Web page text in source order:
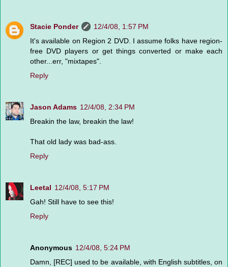
Stacie Ponder
12/4/08, 1:57 PM
It's available on Region 2 DVD. I assume folks have region-
free DVD players or get things converted or make each
other...err, "mixtapes".
Reply
Jason Adams 12/4/08, 2:34 PM
Breakin the law, breakin the law!
That old lady was bad-ass.
Reply
Leetal 12/4/08, 5:17 PM
Gah! Still have to see this!
Reply
Anonymous 12/4/08, 5:24 PM
Damn, [REC] used to be available, with English subtitles, on